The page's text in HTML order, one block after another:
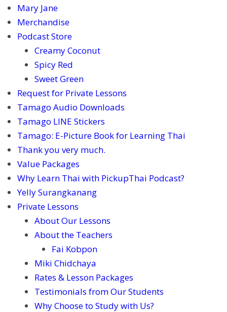
Mary Jane
Merchandise
Podcast Store
Creamy Coconut
Spicy Red
Sweet Green
Request for Private Lessons
Tamago Audio Downloads
Tamago LINE Stickers
Tamago: E-Picture Book for Learning Thai
Thank you very much.
Value Packages
Why Learn Thai with PickupThai Podcast?
Yelly Surangkanang
Private Lessons
About Our Lessons
About the Teachers
Fai Kobpon
Miki Chidchaya
Rates & Lesson Packages
Testimonials from Our Students
Why Choose to Study with Us?